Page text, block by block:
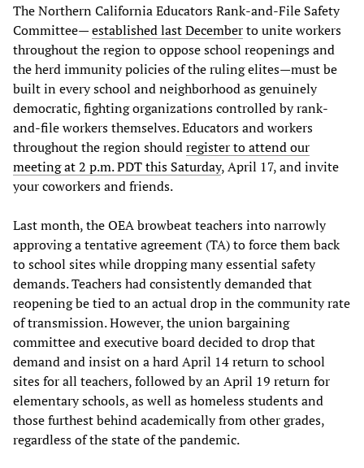
The Northern California Educators Rank-and-File Safety
Committee—established last Decemberto unite workers
throughout the region to oppose school reopenings and
the herd immunity policies of the ruling elites—must be
built in every school and neighborhood as genuinely
democratic, fighting organizations controlled by rank-
and-file workers themselves. Educators and workers
throughout the region shouldregister to attend our
meeting at 2 p.m. PDT this Saturday, April 17, and invite
your coworkers and friends.
Last month, the OEA browbeat teachers into narrowly
approving a tentative agreement (TA) to force them back
to school sites while dropping many essential safety
demands. Teachers had consistently demanded that
reopening be tied to an actual drop in the community rate
of transmission. However, the union bargaining
committee and executive board decided to drop that
demand and insist on a hard April 14 return to school
sites for all teachers, followed by an April 19 return for
elementary schools, as well as homeless students and
those furthest behind academically from other grades,
regardless of the state of the pandemic.